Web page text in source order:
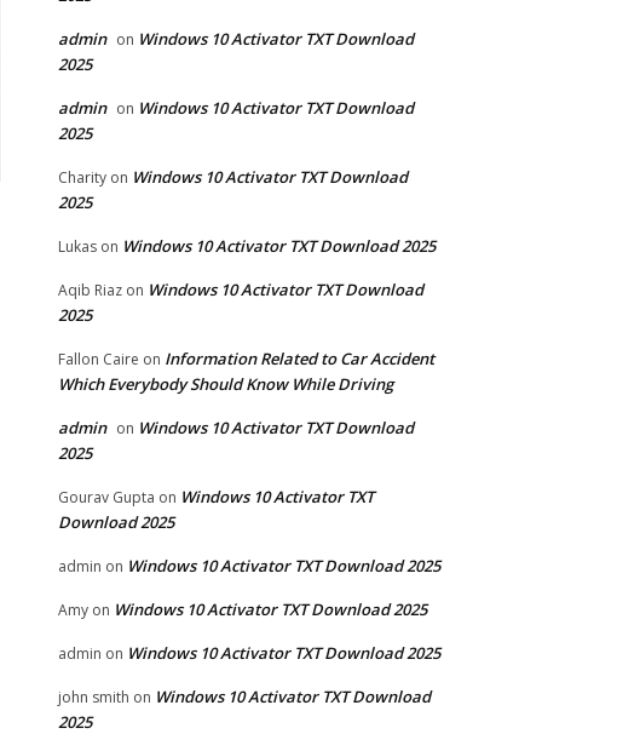
admin on Windows 10 Activator TXT Download
2025
admin on Windows 10 Activator TXT Download
2025
Charity on Windows 10 Activator TXT Download
2025
Lukas on Windows 10 Activator TXT Download 2025
Aqib Riaz on Windows 10 Activator TXT Download
2025
Fallon Caire on Information Related to Car Accident
Which Everybody Should Know While Driving
admin on Windows 10 Activator TXT Download
2025
Gourav Gupta on Windows 10 Activator TXT
Download 2025
admin on Windows 10 Activator TXT Download 2025
Amy on Windows 10 Activator TXT Download 2025
admin on Windows 10 Activator TXT Download 2025
john smith on Windows 10 Activator TXT Download
2025